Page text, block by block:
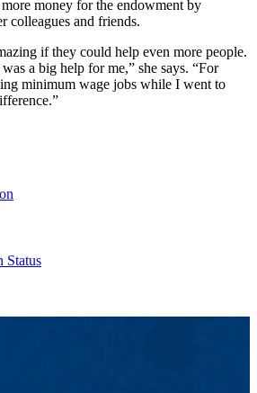
money for the endowment by
colleagues and friends.
if they could help even more people.
a big help for me,” she says. “For
minimum wage jobs while I went to
Status